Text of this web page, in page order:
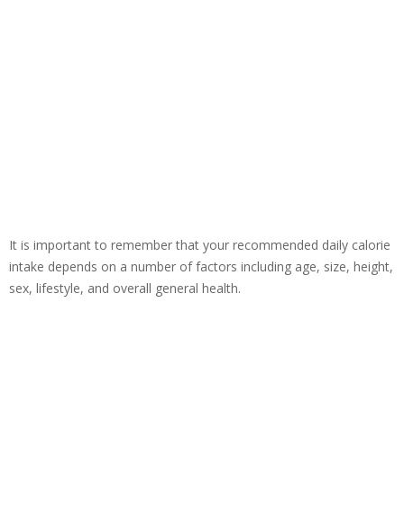
It is important to remember that your recommended daily calorie
intake depends on a number of factors including age, size, height,
sex, lifestyle, and overall general health.